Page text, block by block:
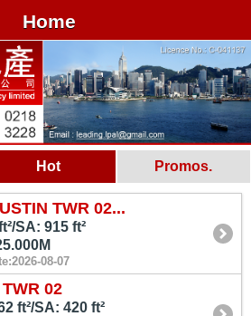
Home
Hot Promos.
TWR 02...
SA: 915 ft²
08-07
02
ft²/SA: 420 ft²